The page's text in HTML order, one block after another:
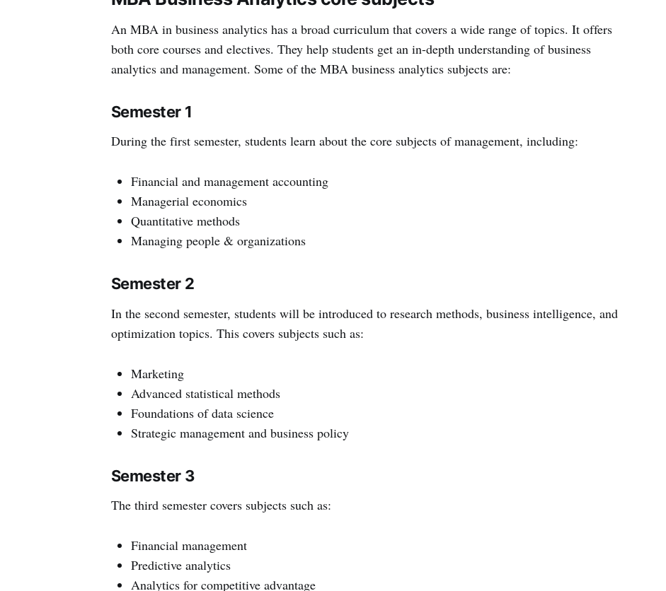
An MBA in business analytics has a broad curriculum that covers a wide range of topics. It offers
both core courses and electives. They help students get an in-depth understanding of business
analytics and management. Some of the MBA business analytics subjects are:
Semester 1
During the first semester, students learn about the core subjects of management, including:
Financial and management accounting
Managerial economics
Quantitative methods
Managing people & organizations
Semester 2
In the second semester, students will be introduced to research methods, business intelligence, and
optimization topics. This covers subjects such as:
Marketing
Advanced statistical methods
Foundations of data science
Strategic management and business policy
Semester 3
The third semester covers subjects such as:
Financial management
Predictive analytics
Analytics for competitive advantage